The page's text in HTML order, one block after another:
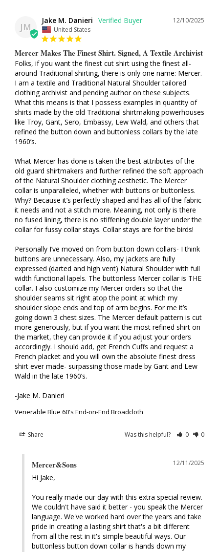
JM
12/10/2025
Jake M. Danieri
United States
Mercer Makes The Finest Shirt. Signed, A Textile Archivist
Folks, if you want the finest cut shirt using the finest all-
around Traditional shirting, there is only one name: Mercer.
I am a textile and Traditional Natural Shoulder tailored
clothing archivist and pending author on these subjects.
What this means is that I possess examples in quantity of
shirts made by the old Traditional shirtmaking powerhouses
like Troy, Gant, Sero, Embassy, Lew Wald, and others that
refined the button down and buttonless collars by the late
1960’s.
What Mercer has done is taken the best attributes of the
old guard shirtmakers and further refined the soft approach
of the Natural Shoulder clothing aesthetic. The Mercer
collar is unparalleled, whether with buttons or buttonless.
Why? Because it’s perfectly shaped and has all of the fabric
it needs and not a stitch more. Meaning, not only is there
no fused lining, there is no stiffening double layer under the
collar for fussy collar stays. Collar stays are for the birds!
Personally I’ve moved on from button down collars- I think
buttons are unnecessary. Also, my jackets are fully
expressed (darted and high vent) Natural Shoulder with full
width functional lapels. The buttonless Mercer collar is THE
collar. I also customize my Mercer orders so that the
shoulder seams sit right atop the point at which my
shoulder slope ends and top of arm begins. For me it’s
going down 3 chest sizes. The Mercer default pattern is cut
more generously, but if you want the most refined shirt on
the market, they can provide it if you adjust your orders
accordingly. I should add, get French Cuffs and request a
French placket and you will own the absolute finest dress
shirt ever made- surpassing those made by Gant and Lew
Wald in the late 1960’s.
-Jake M. Danieri
Venerable Blue 60's End-on-End Broadcloth
Share Was this helpful? 0 0
12/11/2025
Mercer&Sons
Hi Jake,
You really made our day with this extra special review.
We couldn't have said it better - you speak the Mercer
language. We've worked hard over the years and take
pride in creating a lasting shirt that's a bit different
from all the rest in it's simple beautiful ways. Our
buttonless button down collar is hands down my